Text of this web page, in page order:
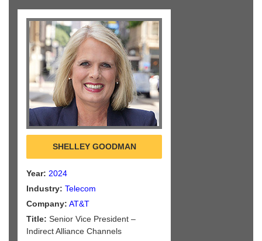
SHELLEY GOODMAN
Year: 2024
Industry: Telecom
Company: AT&T
Title: Senior Vice President –
Indirect Alliance Channels